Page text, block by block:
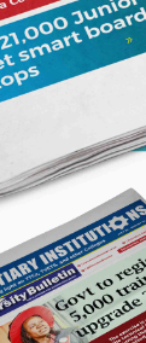
Metkei Girls
2021 alumni
Julius Jwan,
guest flanked